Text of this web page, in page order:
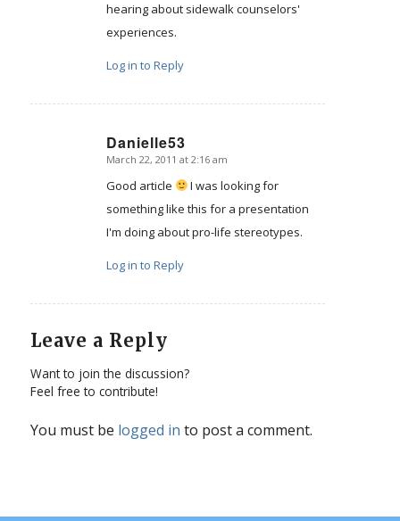
hearing about sidewalk counselors'
experiences.
Log in to Reply
Danielle53
says:
March 22, 2011 at 2:16 am
Good article
I was looking for
something like this for a presentation
I'm doing about pro-life stereotypes.
Log in to Reply
Leave a Reply
Want to join the discussion?
Feel free to contribute!
You must be logged in to post a comment.